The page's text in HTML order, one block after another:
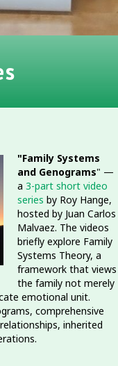
"Family Systems
and Genograms" —
a 3-part short video
series by Roy Hange,
hosted by Juan Carlos
Malvaez. The videos
briefly explore Family
Systems Theory, a
framework that views
the family not merely
emotional unit.
comprehensive
inherited